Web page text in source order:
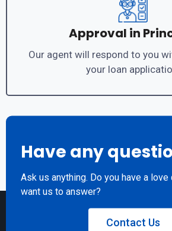
Approval in
Our agent will respond to you
your loan
Have any
Ask us anything. Do you have a
want us to answer?
Contact Us